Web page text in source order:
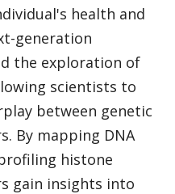
health and
generation
the exploration of
scientists to
between genetic
By mapping DNA
histone
gain insights into